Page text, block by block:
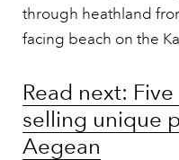
through heathland
facing beach on the
Read next:
selling unique
Aegean